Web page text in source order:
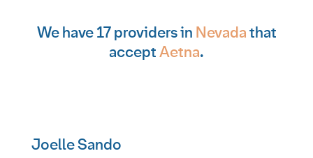
We have 17 providers in Nevadathat
acceptAetna.
Joelle Sando